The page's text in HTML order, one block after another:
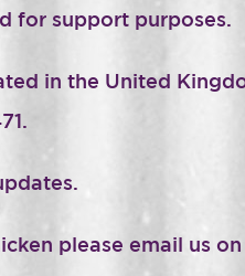
for support purposes.
in the United
please email us